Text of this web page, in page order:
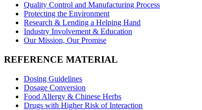
Quality Control and Manufacturing Process
Protecting the Environment
Research & Lending a Helping Hand
Industry Involvement & Education
Our Mission, Our Promise
REFERENCE MATERIAL
Dosing Guidelines
Dosage Conversion
Food Allergy & Chinese Herbs
Drugs with Higher Risk of Interaction